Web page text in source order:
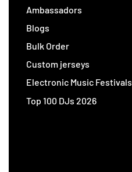
Ambassadors
Blogs
Bulk Order
Custom jerseys
Electronic Music Festivals
Top 100 DJs 2026